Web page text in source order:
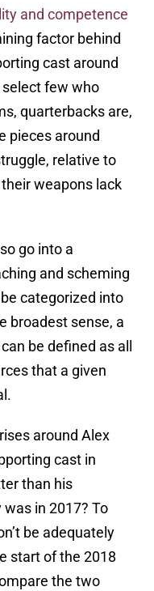
and competence
factor behind
cast around
few who
quarterbacks are,
pieces around
relative to
weapons lack
go into a
and scheming
categorized into
broadest sense, a
be defined as all
that a given
around Alex
cast in
than his
in 2017? To
be adequately
start of the 2018
the two